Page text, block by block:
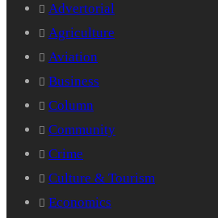
Advertorial
Agriculture
Aviation
Business
Column
Community
Crime
Culture & Tourism
Economics